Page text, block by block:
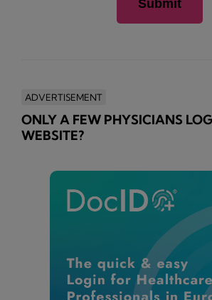
ADVERTISEMENT
ONLY A FEW PHYSICIANS
WEBSITE?